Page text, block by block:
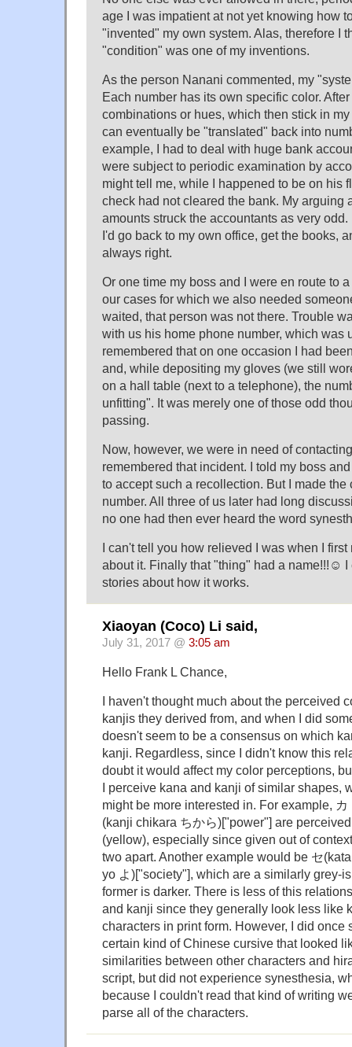
age I was impatient at not yet knowing how
"invented" my own system. Alas, therefore I
"condition" was one of my inventions.
As the person Nanani commented, my
Each number has its own specific color.
combinations or hues, which then stick in
can eventually be "translated" back into
example, I had to deal with huge bank
were subject to periodic examination by
might tell me, while I happened to be on his
check had not cleared the bank. My arguing
amounts struck the accountants as very
I'd go back to my own office, get the books,
always right.
Or one time my boss and I were en route to
our cases for which we also needed
waited, that person was not there. Trouble
with us his home phone number, which was
remembered that on one occasion I had
and, while depositing my gloves (we still
on a hall table (next to a telephone), the
unfitting". It was merely one of those odd
passing.
Now, however, we were in need of
remembered that incident. I told my boss
to accept such a recollection. But I made
number. All three of us later had long
no one had then ever heard the word
I can't tell you how relieved I was when I
about it. Finally that "thing" had a name!!!☺
stories about how it works.
Xiaoyan (Coco) Li said,
July 31, 2017 @ 3:05 am
Hello Frank L Chance,
I haven't thought much about the perceived
kanjis they derived from, and when I did
doesn't seem to be a consensus on which
kanji. Regardless, since I didn't know this
doubt it would affect my color perceptions,
I perceive kana and kanji of similar shapes,
might be more interested in. For example,
(kanji chikara ちから)["power"] are
(yellow), especially since given out of
two apart. Another example would be セ
yo よ)["society"], which are a similarly grey-
former is darker. There is less of this
and kanji since they generally look less like
characters in print form. However, I did once
certain kind of Chinese cursive that looked
similarities between other characters and
script, but did not experience synesthesia,
because I couldn't read that kind of writing
parse all of the characters.